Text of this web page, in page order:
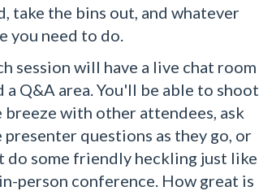
take the bins out, and whatever
you need to do.
session will have a live chat room
a Q&A area. You'll be able to shoot
breeze with other attendees, ask
presenter questions as they go, or
do some friendly heckling just like
person conference. How great is